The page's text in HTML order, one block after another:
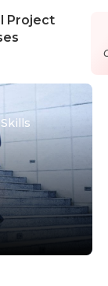
Project